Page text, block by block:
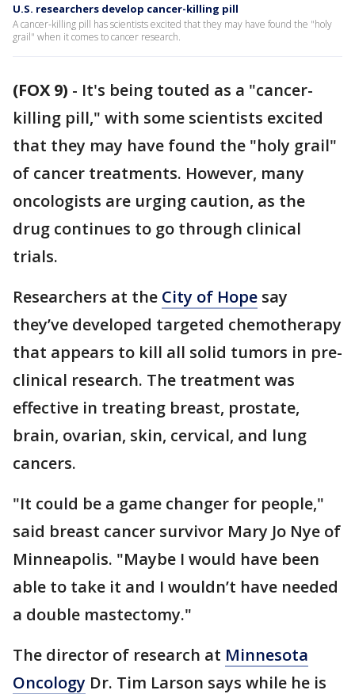
U.S. researchers develop cancer-killing pill
A cancer-killing pill has scientists excited that they may have found the "holy
grail" when it comes to cancer research.
(FOX 9) - It's being touted as a "cancer-
killing pill," with some scientists excited
that they may have found the "holy grail"
of cancer treatments. However, many
oncologists are urging caution, as the
drug continues to go through clinical
trials.
Researchers at the City of Hope say
they’ve developed targeted chemotherapy
that appears to kill all solid tumors in pre-
clinical research. The treatment was
effective in treating breast, prostate,
brain, ovarian, skin, cervical, and lung
cancers.
"It could be a game changer for people,"
said breast cancer survivor Mary Jo Nye of
Minneapolis. "Maybe I would have been
able to take it and I wouldn’t have needed
a double mastectomy."
The director of research at Minnesota
Oncology Dr. Tim Larson says while he is